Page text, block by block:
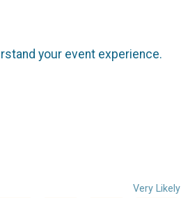
your event experience.
Very Likely